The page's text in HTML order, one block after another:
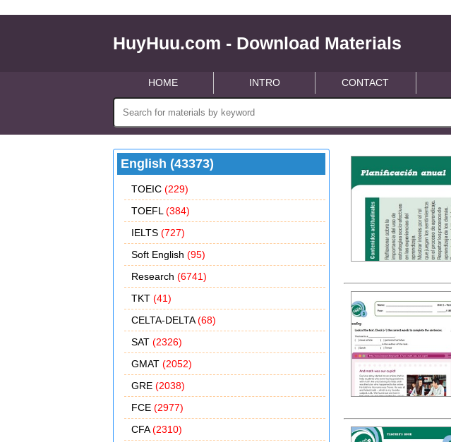
HuyHuu.com - Download Materials
HOME INTRO CONTACT
English (43373)
TOEIC (229)
TOEFL (384)
IELTS (727)
Soft English (95)
Research (6741)
TKT (41)
CELTA-DELTA(68)
SAT (2326)
GMAT (2052)
GRE (2038)
FCE (2977)
CFA(2310)